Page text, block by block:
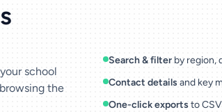
school
the
Search & filter by region,
Contact details and key
One-click exportsto